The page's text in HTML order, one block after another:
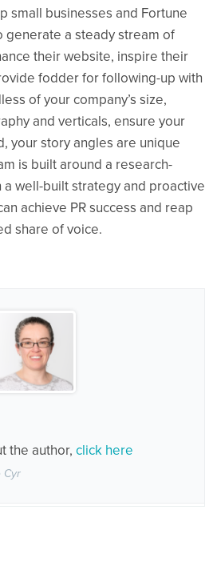
small businesses and Fortune
generate a steady stream of
their website, inspire their
fodder for following-up with
of your company’s size,
and verticals, ensure your
your story angles are unique
is built around a research-
well-built strategy and proactive
achieve PR success and reap
share of voice.
the author, click here
Cyr